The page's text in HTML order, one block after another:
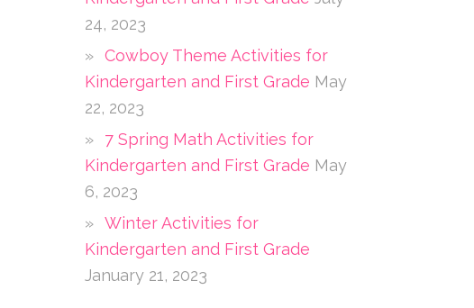
24, 2023
Cowboy Theme Activities for
Kindergarten and First Grade May
22, 2023
7 Spring Math Activities for
Kindergarten and First Grade May
6, 2023
Winter Activities for
Kindergarten and First Grade
January 21, 2023